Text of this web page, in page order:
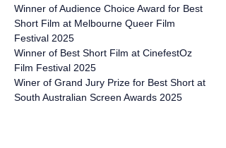
Winner of Audience Choice Award for Best
Short Film at Melbourne Queer Film
Festival 2025
Winner of Best Short Film at CinefestOz
Film Festival 2025
Winer of Grand Jury Prize for Best Short at
South Australian Screen Awards 2025